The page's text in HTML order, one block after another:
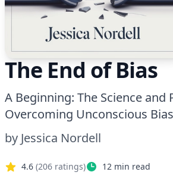
The End of Bias
A Beginning: The Science and
Overcoming Unconscious Bias
by Jessica Nordell
4.6 (206 ratings) 12 min read